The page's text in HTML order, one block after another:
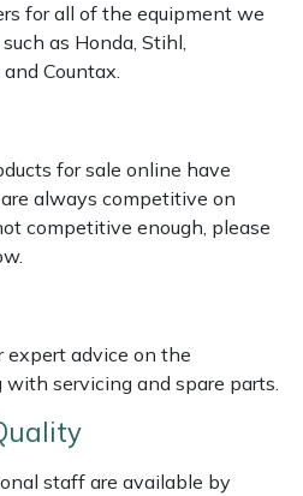
for all of the equipment we
as Honda, Stihl,
Countax.
for sale online have
always competitive on
competitive enough, please
advice on the
servicing and spare parts.
staff are available by